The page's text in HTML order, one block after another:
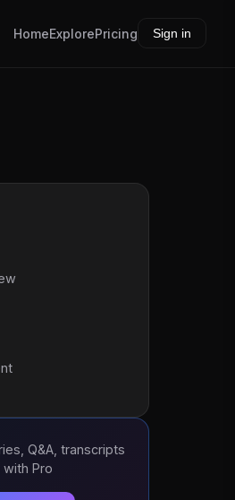
HomeExplorePricing Sign in
Q&A, transcripts
Pro